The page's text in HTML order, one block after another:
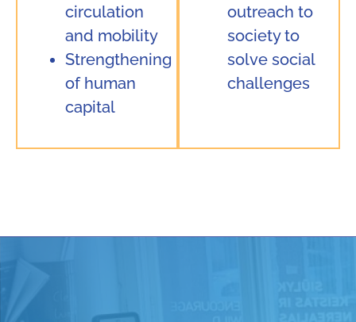
circulation
and mobility
Strengthening
of human
capital
outreach to
society to
solve social
challenges